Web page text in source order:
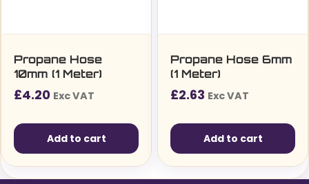
Propane Hose
10mm (1 Meter)
£4.20 Exc VAT
Add to cart
Propane Hose 6mm
(1 Meter)
£2.63 Exc VAT
Add to cart